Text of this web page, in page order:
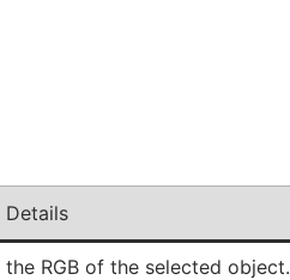
Details
RGB of the selected object.